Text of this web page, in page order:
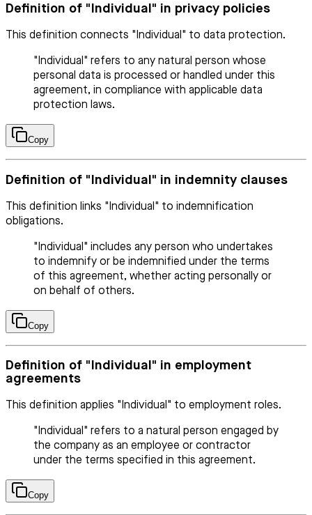
Definition of "Individual" in privacy policies
This definition connects "Individual" to data protection.
"Individual" refers to any natural person whose
personal data is processed or handled under this
agreement, in compliance with applicable data
protection laws.
Copy
Definition of "Individual" in indemnity clauses
This definition links "Individual" to indemnification
obligations.
"Individual" includes any person who undertakes
to indemnify or be indemnified under the terms
of this agreement, whether acting personally or
on behalf of others.
Copy
Definition of "Individual" in employment
agreements
This definition applies "Individual" to employment roles.
"Individual" refers to a natural person engaged by
the company as an employee or contractor
under the terms specified in this agreement.
Copy